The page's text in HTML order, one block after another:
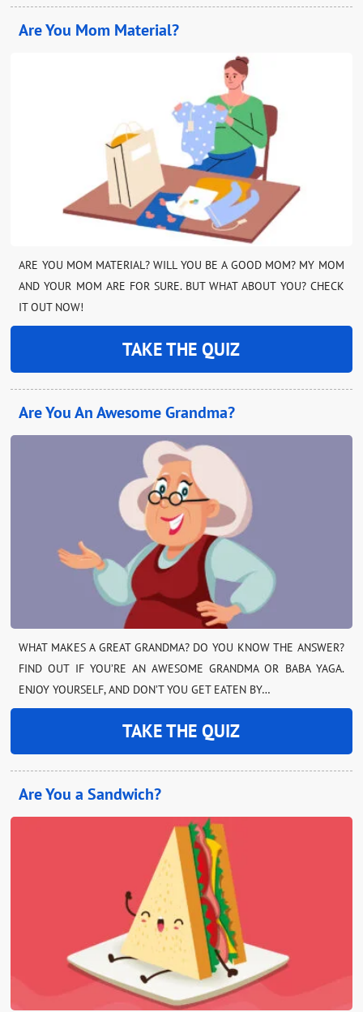
Are You Mom Material?
ARE YOU MOM MATERIAL? WILL YOU BE A GOOD MOM? MY MOM
AND YOUR MOM ARE FOR SURE. BUT WHAT ABOUT YOU? CHECK
IT OUT NOW!
TAKE THE QUIZ
Are You An Awesome Grandma?
WHAT MAKES A GREAT GRANDMA? DO YOU KNOW THE ANSWER?
FIND OUT IF YOU’RE AN AWESOME GRANDMA OR BABA YAGA.
ENJOY YOURSELF, AND DON’T YOU GET EATEN BY…
TAKE THE QUIZ
Are You a Sandwich?